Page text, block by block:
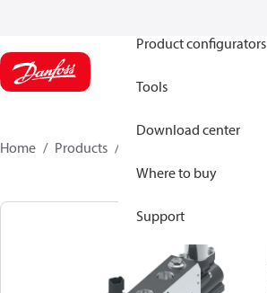
Product configurators
Tools
Download center
Where to buy
Support
Home Products